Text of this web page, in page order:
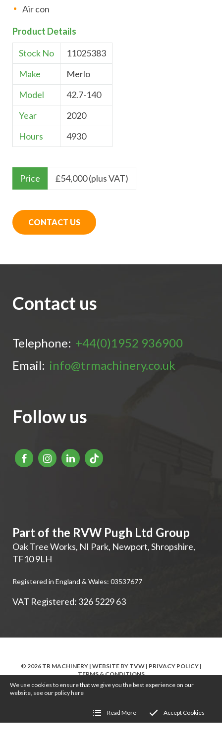
Air con
Product Details
Stock No
11025383
Make
Merlo
Model
42.7-140
Year
2020
Hours
4930
Price £54,000 (plus VAT)
CONTACT US
Contact us
Telephone: +44(0)1952 936900
Email: info@trmachinery.co.uk
Follow us
Part of the RVW Pugh Ltd Group
Oak Tree Works, NI Park, Newport,Shropshire,
TF10 9LH
Registered in England & Wales: 03537677
VAT Registered: 326 5229 63
© 2026 TR MACHINERY | WEBSITE BY TVW| PRIVACY POLICY|
TERMS & CONDITIONS
We use cookies to ensure that we give you the best experience on our
website, see our policyhere
Read More Accept Cookies